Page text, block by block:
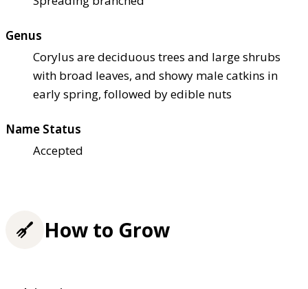
Genus
Corylus are deciduous trees and large shrubs
with broad leaves, and showy male catkins in
early spring, followed by edible nuts
Name Status
Accepted
How to Grow